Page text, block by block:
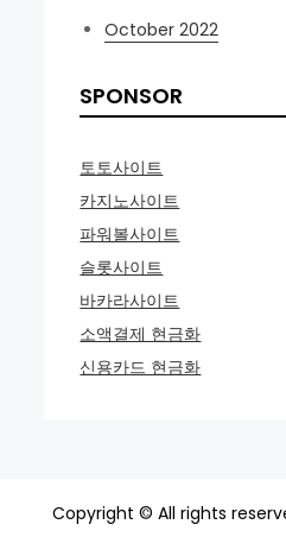
October 2022
SPONSOR
토토사이트
카지노사이트
파워볼사이트
슬롯사이트
바카라사이트
소액결제 현금화
신용카드 현금화
Copyright © All rights